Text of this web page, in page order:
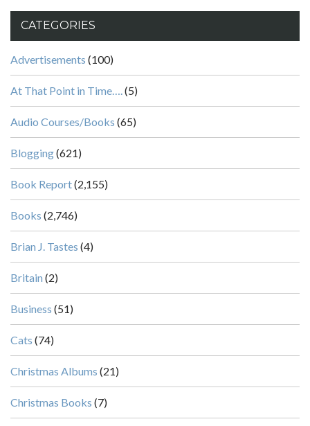
CATEGORIES
Advertisements (100)
At That Point in Time….(5)
Audio Courses/Books (65)
Blogging(621)
Book Report(2,155)
Books (2,746)
Brian J. Tastes (4)
Britain (2)
Business (51)
Cats (74)
Christmas Albums (21)
Christmas Books (7)